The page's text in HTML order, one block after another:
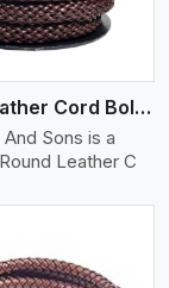
Round Leather Cord Bolo 12 Ply 1 Cord
And Sons is a
Leather C